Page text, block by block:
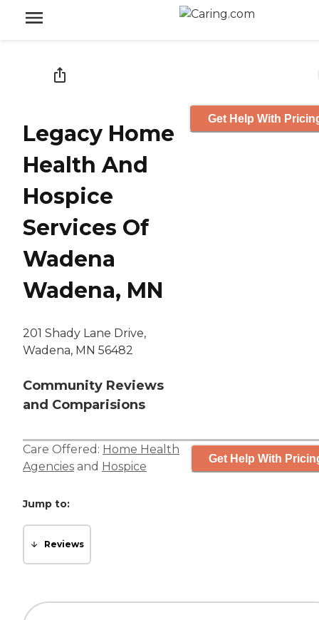
Legacy Home
Health And
Hospice
Services Of
Wadena
Wadena, MN
201 Shady Lane Drive,
Wadena, MN 56482
Community Reviews
and Comparisions
Get Help With
Care Offered: Home Health
Agencies and Hospice
Get Help With
Jump to:
Reviews